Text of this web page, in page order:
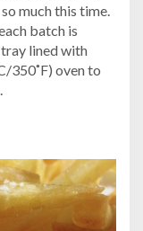
much this time.
batch is
lined with
350˚F) oven to